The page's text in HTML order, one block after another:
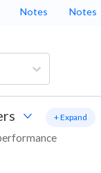
Notes Notes
+ Expand